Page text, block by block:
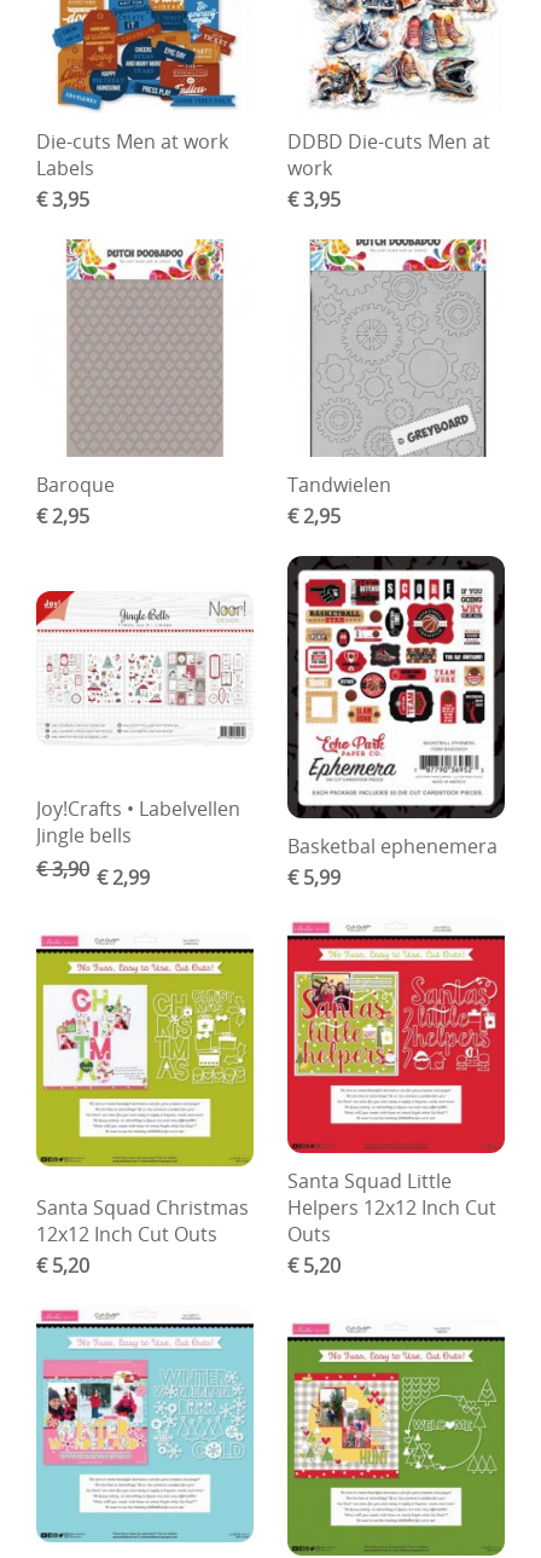
Die-cuts Men at work
Labels
€ 3,95
DDBD Die-cuts Men at
work
€ 3,95
Baroque
€ 2,95
Tandwielen
€ 2,95
Joy!Crafts • Labelvellen
Jingle bells
€ 3,90 € 2,99
Basketbal ephenemera
€ 5,99
Santa Squad Christmas
12x12 Inch Cut Outs
€ 5,20
Santa Squad Little
Helpers 12x12 Inch Cut
Outs
€ 5,20